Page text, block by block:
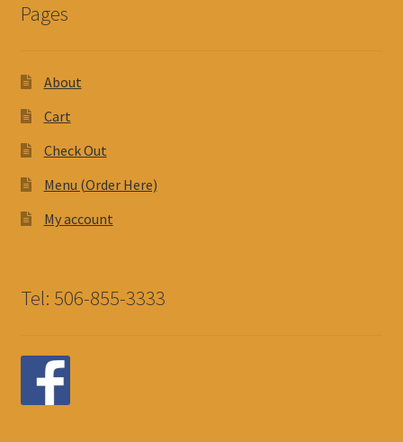
Pages
About
Cart
Check Out
Menu (Order Here)
My account
Tel: 506-855-3333